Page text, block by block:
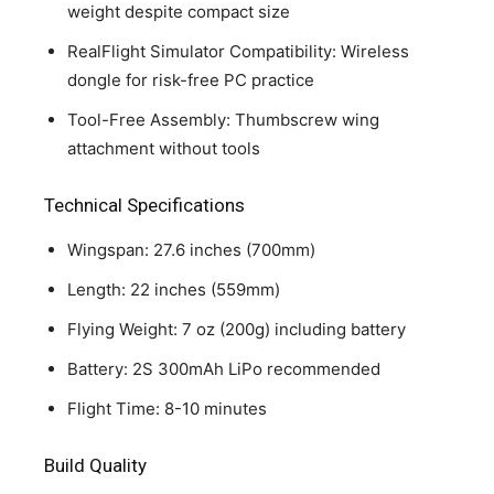
weight despite compact size
RealFlight Simulator Compatibility: Wireless
dongle for risk-free PC practice
Tool-Free Assembly: Thumbscrew wing
attachment without tools
Technical Specifications
Wingspan: 27.6 inches (700mm)
Length: 22 inches (559mm)
Flying Weight: 7 oz (200g) including battery
Battery: 2S 300mAh LiPo recommended
Flight Time: 8-10 minutes
Build Quality